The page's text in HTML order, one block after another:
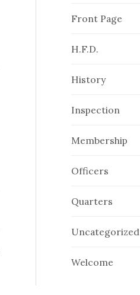
Front Page
H.F.D.
History
Inspection
Membership
Officers
Quarters
Uncategorized
Welcome